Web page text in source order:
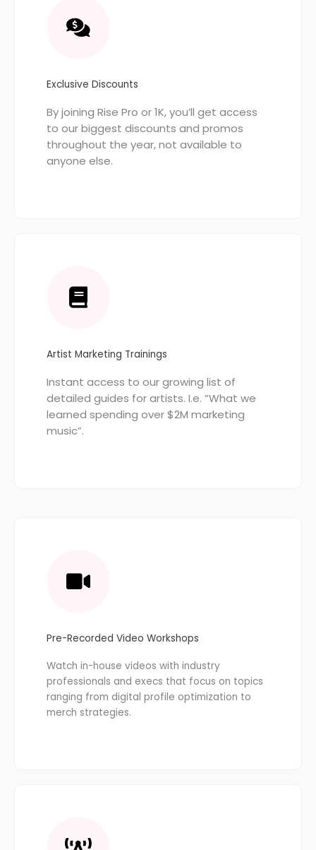
Exclusive Discounts
By joining Rise Pro or 1K, you’ll get access
to our biggest discounts and promos
throughout the year, not available to
anyone else.
Artist Marketing Trainings
Instant access to our growing list of
detailed guides for artists. I.e. “What we
learned spending over $2M marketing
music”.
Pre-Recorded Video Workshops
Watch in-house videos with industry
professionals and execs that focus on topics
ranging from digital profile optimization to
merch strategies.